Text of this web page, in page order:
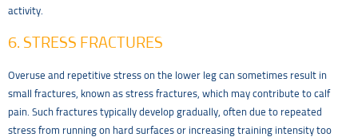
activity.
6. STRESS FRACTURES
Overuse and repetitive stress on the lower leg can sometimes result in
small fractures, known as stress fractures, which may contribute to calf
pain. Such fractures typically develop gradually, often due to repeated
stress from running on hard surfaces or increasing training intensity too